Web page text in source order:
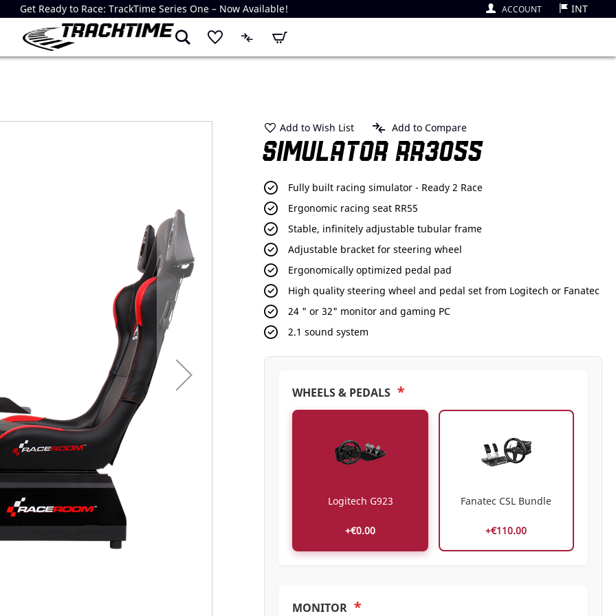
Get Ready to Race: TrackTime Series One – Now Available! ACCOUNT INT
My Cart
SIMULATOR RR3055
Fully built racing simulator - Ready 2 Race
Ergonomic racing seat RR55
Stable, infinitely adjustable tubular frame
Adjustable bracket for steering wheel
Ergonomically optimized pedal pad
High quality steering wheel and pedal set from Logitech or Fanatec
24 " or 32" monitor and gaming PC
2.1 sound system
Add to Wish List Add to Compare
WHEELS & PEDALS *
Logitech G923
+€0.00
Fanatec CSL Bundle
+€110.00
MONITOR *